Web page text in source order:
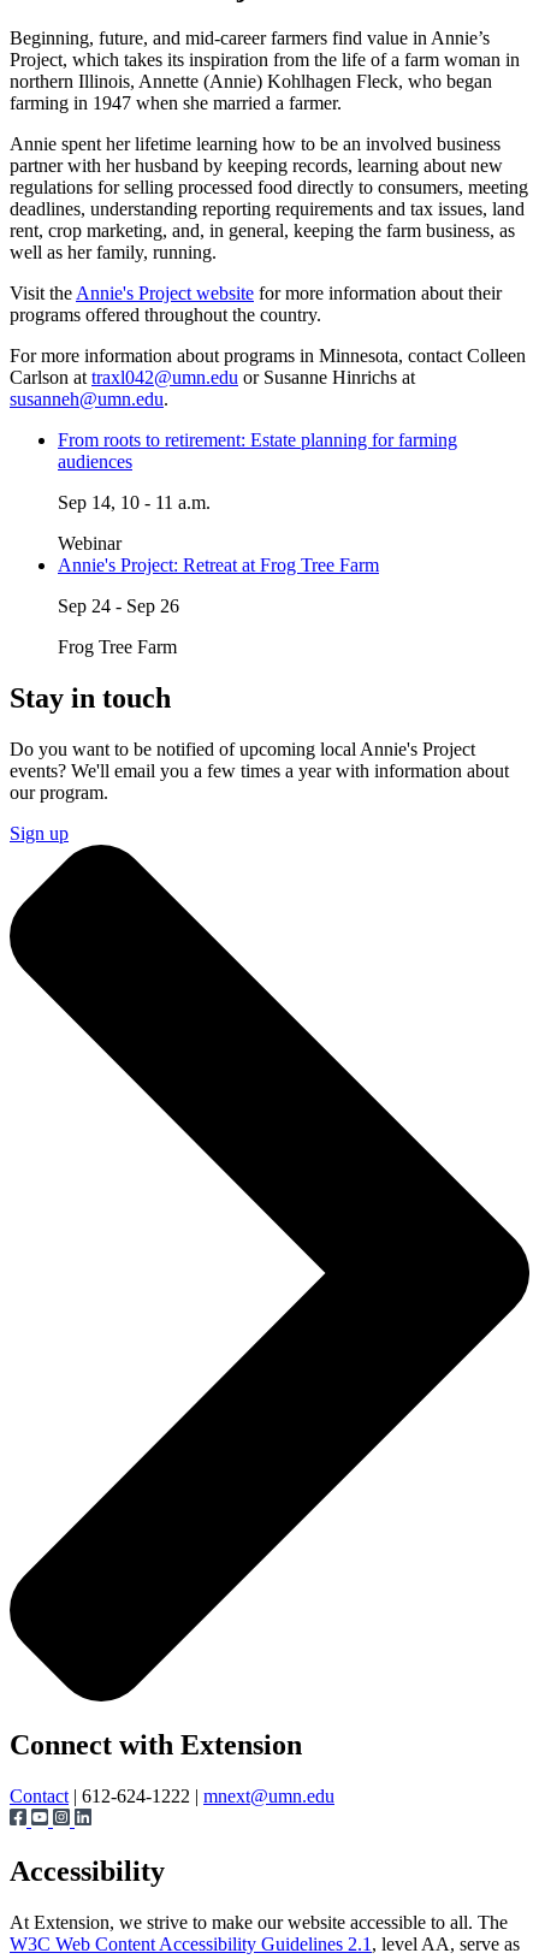
Beginning, future, and mid-career farmers find value in Annie’s
Project, which takes its inspiration from the life of a farm woman in
northern Illinois, Annette (Annie) Kohlhagen Fleck, who began
farming in 1947 when she married a farmer.
Annie spent her lifetime learning how to be an involved business
partner with her husband by keeping records, learning about new
regulations for selling processed food directly to consumers, meeting
deadlines, understanding reporting requirements and tax issues, land
rent, crop marketing, and, in general, keeping the farm business, as
well as her family, running.
Visit the Annie's Project website for more information about their
programs offered throughout the country.
For more information about programs in Minnesota, contact Colleen
Carlson at traxl042@umn.edu or Susanne Hinrichs at
susanneh@umn.edu.
From roots to retirement: Estate planning for farming
audiences
Sep 14, 10 - 11 a.m.
Webinar
Annie's Project: Retreat at Frog Tree Farm
Sep 24 - Sep 26
Frog Tree Farm
Stay in touch
Do you want to be notified of upcoming local Annie's Project
events? We'll email you a few times a year with information about
our program.
Sign up
Connect with Extension
Contact | 612-624-1222 | mnext@umn.edu
Accessibility
At Extension, we strive to make our website accessible to all. The
W3C Web Content Accessibility Guidelines 2.1 , level AA, serve as